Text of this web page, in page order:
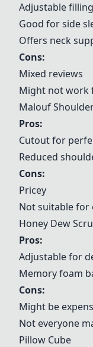
Adjustable filling
Good for side
Offers neck
Cons:
Mixed reviews
Might not work
Malouf
Pros:
Cutout for
Reduced
Cons:
Pricey
Not suitable for
Honey Dew
Pros:
Adjustable for
Memory foam
Cons:
Might be
Not everyone
Pillow Cube